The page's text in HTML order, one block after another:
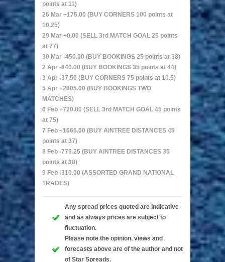
points at 11)
26 Mar +175.00 (BUY CORNERS 100 points at
10.25)
29 Mar +0.00 (SELL 3rd MATCH GOAL 25 points
at 77)
30 Mar -450.00 (BUY BOOKINGS 25 points at 38)
2 Apr -840.00 (BUY BOOKINGS 35 points at 44)
3 Apr -37.50 (BUY CORNERS 75 points at 10.5)
5 Apr +2805.00 (BUY BOOKINGS TWO
MATCHES)
6 Feb +720.00 (SELL 3rd MATCH GOAL 45 points
at 75)
7 Feb +1665.00 (BUY AINTREE DISTANCES 45
points at 37)
8 Feb -775.25 (BUY AINTREE DISTANCES 35
points at 38)
9 Feb -310.00 (ASSORTED GRAND NATIONAL
TRADES)
Any spread prices quoted are indicative
and as always prices are subject to
fluctuation.
Please note the opinion, views and
forecasts above are of the author and not
of Star Spreads.